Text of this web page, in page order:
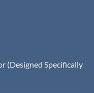
(Designed Specifically